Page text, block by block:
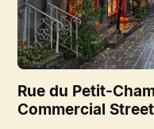
Rue du Petit-
Commercial Street